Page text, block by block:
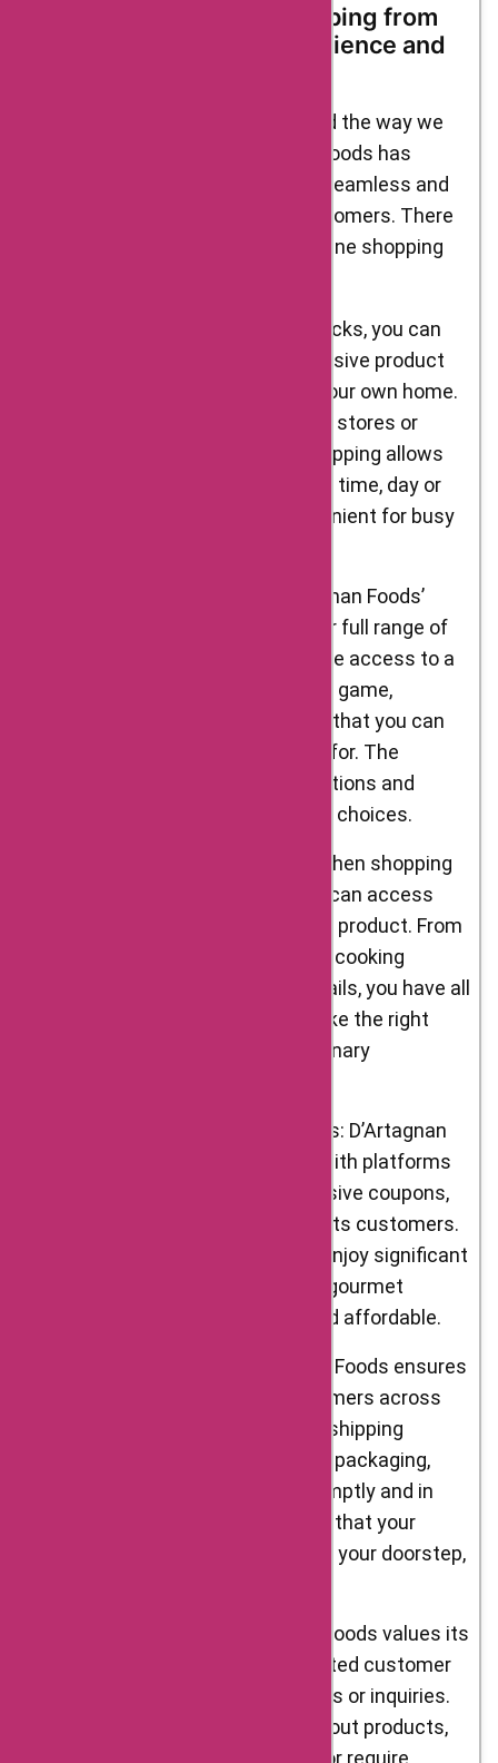
The Merits of Online Shopping from
D’Artagnan Foods: Convenience and
Online shopping has revolutionized the way we
purchase goods, and D’Artagnan Foods has
embraced this trend to provide a seamless and
convenient experience for its customers. There
are several merits to choosing online shopping
Convenience: With just a few clicks, you can
browse D’Artagnan Foods’ extensive product
offerings from the comfort of your own home.
There’s no need to visit physical stores or
spend time traveling. Online shopping allows
you to explore their range at any time, day or
night, making it incredibly convenient for busy
Wide Product Selection: D’Artagnan Foods’
online platform showcases their full range of
gourmet food products. You have access to a
vast selection of meats, poultry, game,
charcuterie, and more, ensuring that you can
find exactly what you’re looking for. The
comprehensive product descriptions and
images help you make informed choices.
Detailed Product Information: When shopping
online at D’Artagnan Foods, you can access
detailed information about each product. From
the source of the ingredients to cooking
suggestions and nutritional details, you have all
the information you need to make the right
purchase decisions for your culinary
Exclusive Offers and Promotions: D’Artagnan
Foods frequently collaborates with platforms
like AskmeOffers to bring exclusive coupons,
promo codes, and discounts to its customers.
By using these offers, you can enjoy significant
savings on your orders, making gourmet
ingredients more accessible and affordable.
Nationwide Delivery: D’Artagnan Foods ensures
that their products reach customers across
the United States. With reliable shipping
partners and carefully designed packaging,
they strive to deliver orders promptly and in
perfect condition. You can trust that your
gourmet selections will arrive at your doorstep,
Customer Support: D’Artagnan Foods values its
customers and provides dedicated customer
support to address any concerns or inquiries.
Whether you have questions about products,
need assistance with an order, or require